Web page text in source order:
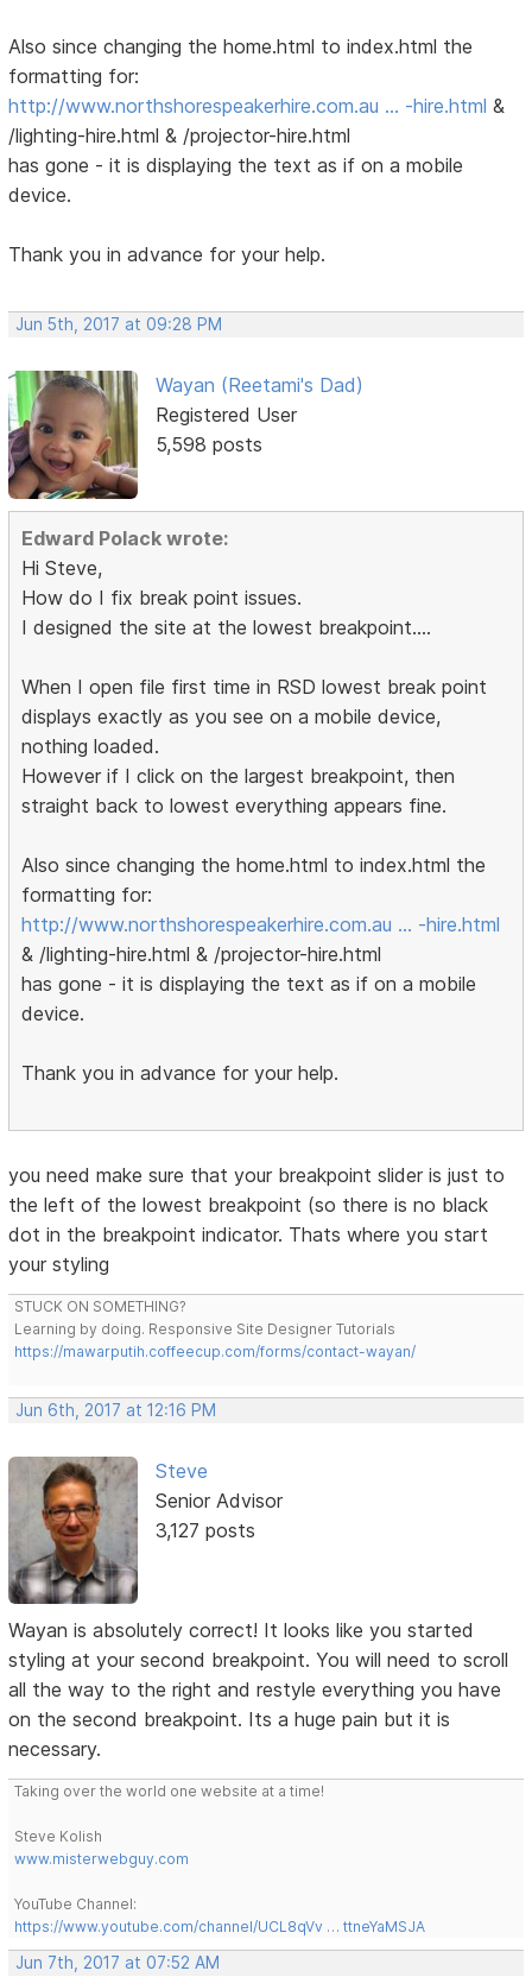
Also since changing the home.html to index.html the
formatting for:
http://www.northshorespeakerhire.com.au … -hire.html &
/lighting-hire.html & /projector-hire.html
has gone - it is displaying the text as if on a mobile
device.
Thank you in advance for your help.
Jun 5th, 2017 at 09:28 PM
Wayan (Reetami's Dad)
Registered User
5,598 posts
Edward Polack wrote:
Hi Steve,
How do I fix break point issues.
I designed the site at the lowest breakpoint....
When I open file first time in RSD lowest break point
displays exactly as you see on a mobile device,
nothing loaded.
However if I click on the largest breakpoint, then
straight back to lowest everything appears fine.
Also since changing the home.html to index.html the
formatting for:
http://www.northshorespeakerhire.com.au … -hire.html
& /lighting-hire.html & /projector-hire.html
has gone - it is displaying the text as if on a mobile
device.
Thank you in advance for your help.
you need make sure that your breakpoint slider is just to
the left of the lowest breakpoint (so there is no black
dot in the breakpoint indicator. Thats where you start
your styling
STUCK ON SOMETHING?
Learning by doing. Responsive Site Designer Tutorials
https://mawarputih.coffeecup.com/forms/contact-wayan/
Jun 6th, 2017 at 12:16 PM
Steve
Senior Advisor
3,127 posts
Wayan is absolutely correct! It looks like you started
styling at your second breakpoint. You will need to scroll
all the way to the right and restyle everything you have
on the second breakpoint. Its a huge pain but it is
necessary.
Taking over the world one website at a time!
Steve Kolish
www.misterwebguy.com
YouTube Channel:
https://www.youtube.com/channel/UCL8qVv … ttneYaMSJA
Jun 7th, 2017 at 07:52 AM